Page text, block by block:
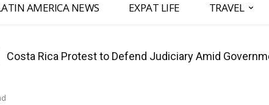
AMERICA NEWS EXPAT LIFE TRAVEL
Costa Rica Prices Fall Again as Inflation Remains